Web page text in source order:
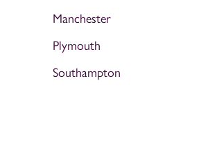
Manchester
Plymouth
Southampton